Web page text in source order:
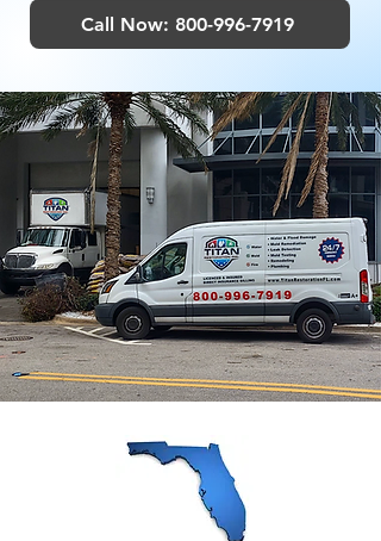
Call Now: 800-996-7919